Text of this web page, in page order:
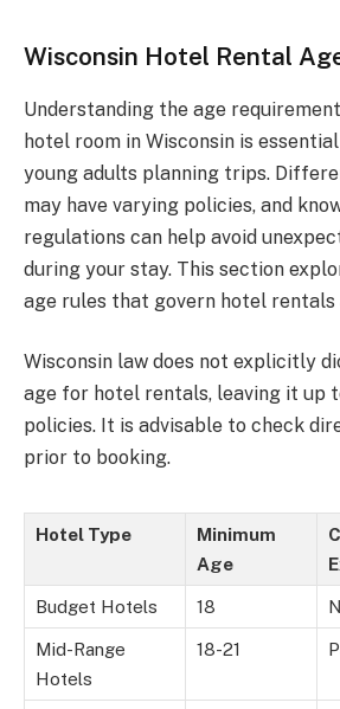
Wisconsin Hotel Rental
Understanding the age
hotel room in Wisconsin is
young adults planning trips.
may have varying policies, and
regulations can help avoid
during your stay. This section
age rules that govern hotel
Wisconsin law does not explicitly
age for hotel rentals, leaving it up
policies. It is advisable to check
prior to booking.
Hotel Type
Minimum
Age
Budget Hotels 18
Mid-Range
Hotels
18-21